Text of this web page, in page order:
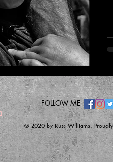
FOLLOW ME
© 2020 by Russ Williams.